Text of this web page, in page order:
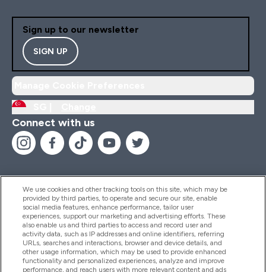
Sign up to our newsletter
SIGN UP
Connect with us
Help And Information
Products
We use cookies and other tracking tools on this site, which may be
provided by third parties, to operate and secure our site, enable
social media features, enhance performance, tailor user
experiences, support our marketing and advertising efforts. These
also enable us and third parties to access and record user and
activity data, such as IP addresses and online identifiers, referring
URLs, searches and interactions, browser and device details, and
other usage information, which may be used to provide enhanced
functionality and personalized experiences, analyze and improve
performance, and reach users with more relevant content and ads